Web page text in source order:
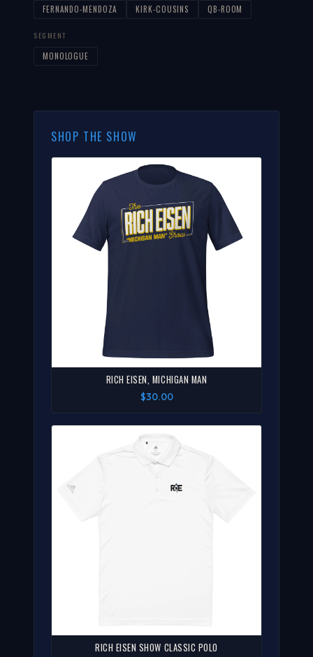
FERNANDO-MENDOZA KIRK-COUSINS QB-ROOM
SEGMENT
MONOLOGUE
SHOP THE SHOW
RICH EISEN, MICHIGAN MAN
$30.00
RICH EISEN SHOW CLASSIC POLO